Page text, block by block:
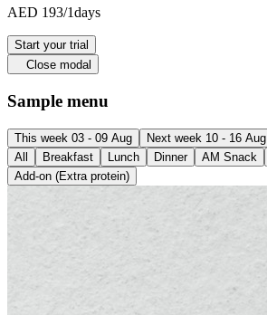
AED 193/1days
Start your trial
Close modal
Sample menu
This week 03 - 09 Aug
Next week 10 - 16 Aug
All
Breakfast Lunch Dinner AM Snack
Add-on (Extra protein)